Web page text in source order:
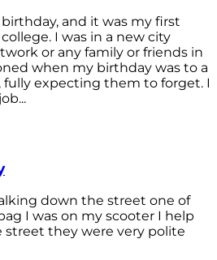
and it was my first
I was in a new city
or any family or friends in
when my birthday was to a
fully expecting them to forget. I
down the street one of
I was on my scooter I help
they were very polite